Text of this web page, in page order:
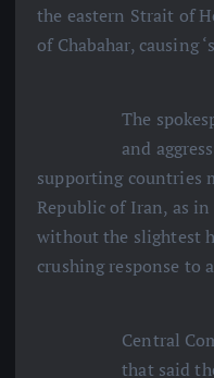
the eastern Strait of
of Chabahar, causing
The
and
supporting countries
Republic of Iran, as
without the slightest
crushing response to
Central
that said